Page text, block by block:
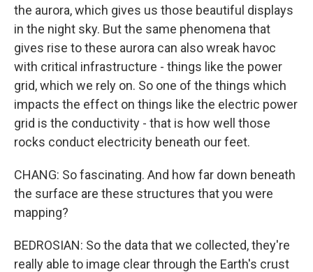
the aurora, which gives us those beautiful displays
in the night sky. But the same phenomena that
gives rise to these aurora can also wreak havoc
with critical infrastructure - things like the power
grid, which we rely on. So one of the things which
impacts the effect on things like the electric power
grid is the conductivity - that is how well those
rocks conduct electricity beneath our feet.
CHANG: So fascinating. And how far down beneath
the surface are these structures that you were
mapping?
BEDROSIAN: So the data that we collected, they're
really able to image clear through the Earth's crust